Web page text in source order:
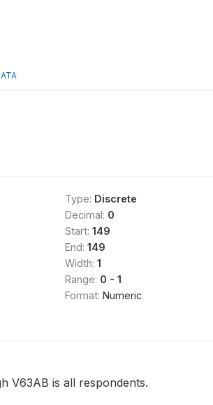
Type: Discrete
Decimal: 0
Start: 149
End: 149
Width: 1
Range: 0 - 1
Format: Numeric
V63AB is all respondents.